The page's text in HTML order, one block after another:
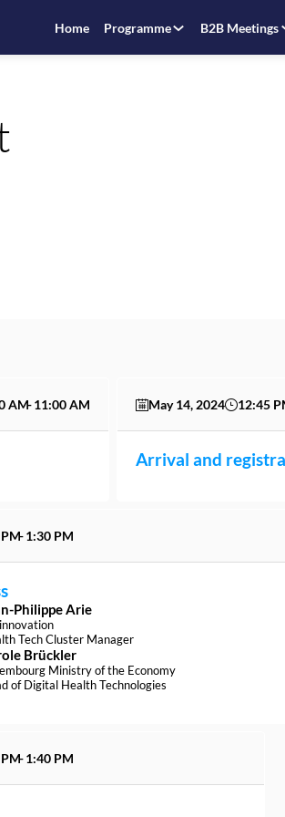
Home Programme B2B Meetings
AM 11:00 AM May 14, 2024 12:45
Arrival and
1:30 PM
PhilippeArie
Tech Cluster Manager
Brückler
Ministry of the Economy
of Digital Health Technologies
1:40 PM